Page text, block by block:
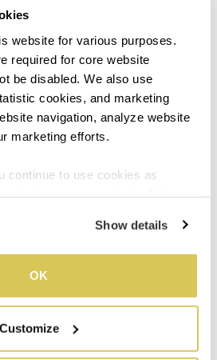
website for various purposes.
required for core website
be disabled. We also use
cookies, and marketing
navigation, analyze website
marketing efforts.
continue to use cookies as
personal information”. For more
our Privacy Policy.
Show details
OK
Customize
the gossip mill
harmless banter but it’s never
kind of hearsay. You’ll only
own reputation and credibility.
such conversations and stay
well under